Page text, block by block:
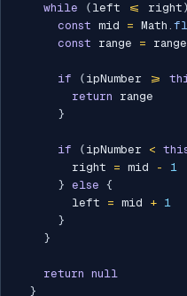
while ( left <= right )
const mid = Math .
const range =
if ( ipNumber >=
return range
}
if ( ipNumber <
        right
= mid -
1
} else {
        left
= mid + 1
}
}
return null
}